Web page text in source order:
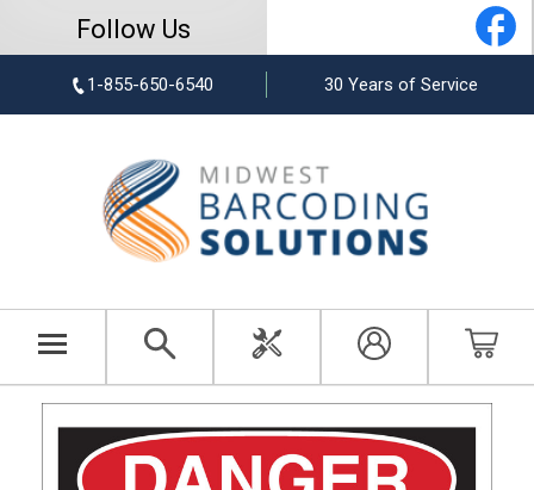
Follow Us
1-855-650-6540 30 Years of Service